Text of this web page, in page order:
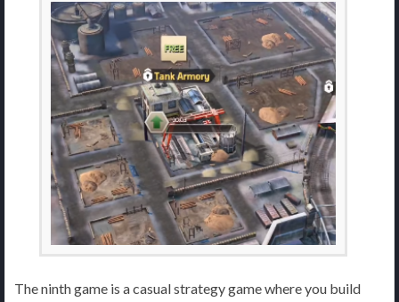
The ninth game is a casual strategy game where you build